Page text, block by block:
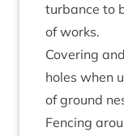
turb­ance to
of works.
Cov­er­ing
holes when
of ground
Fen­cing